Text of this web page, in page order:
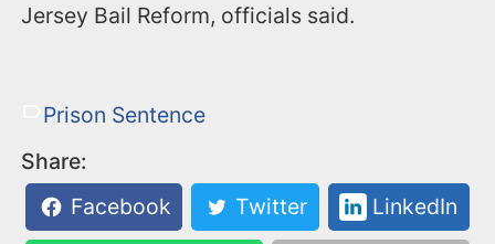
Jersey Bail Reform, officials said.
Prison Sentence
Share:
Facebook
Twitter LinkedIn